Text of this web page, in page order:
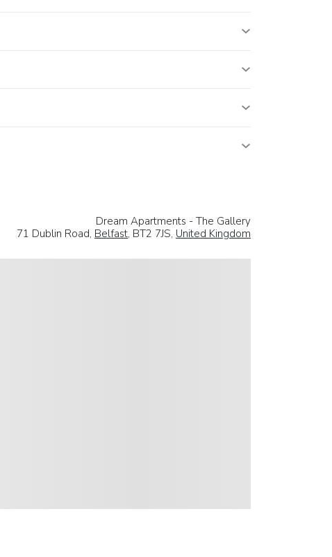
Dream Apartments - The Gallery
71 Dublin Road, Belfast, BT2 7JS, United Kingdom